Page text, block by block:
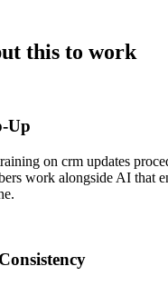
this to work
Up
on crm updates
work alongside AI that